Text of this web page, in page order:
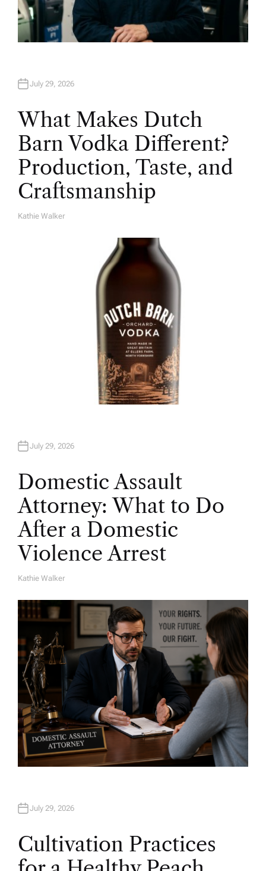
July 29, 2026
What Makes Dutch
Barn Vodka Different?
Production, Taste, and
Craftsmanship
A
Kathie Walker
July 29, 2026
Domestic Assault
Attorney: What to Do
After a Domestic
Violence Arrest
A
H
O
R
Kathie Walker
July 29, 2026
Cultivation Practices